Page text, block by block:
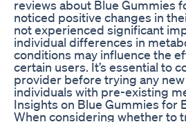
reviews about Blue Gummies
noticed positive changes in
not experienced significant
individual differences in
conditions may influence the
certain users. It’s essential to
provider before trying any
individuals with pre-existing
Insights on Blue Gummies for
When considering whether to